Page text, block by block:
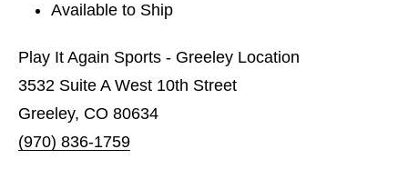
Available to Ship
Play It Again Sports - Greeley Location
3532 Suite A West 10th Street
Greeley, CO 80634
(970) 836-1759